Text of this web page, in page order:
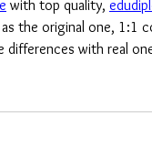
with top quality,
the original one, 1:1
differences with real